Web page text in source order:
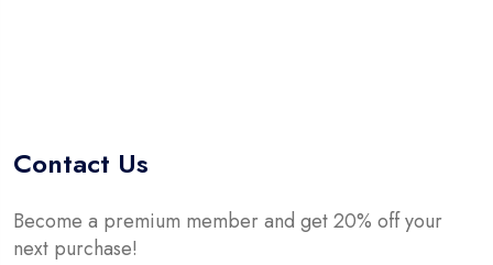
Contact Us
Become a premium member and get 20% off your
next purchase!